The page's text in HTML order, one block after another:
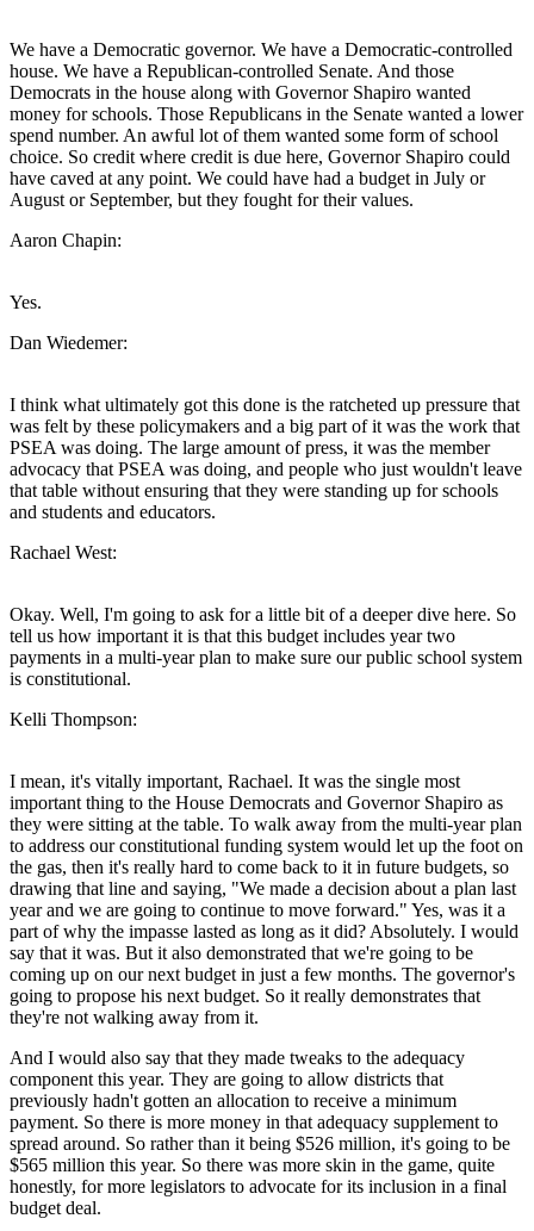
We have a Democratic governor. We have a Democratic-controlled
house. We have a Republican-controlled Senate. And those
Democrats in the house along with Governor Shapiro wanted
money for schools. Those Republicans in the Senate wanted a lower
spend number. An awful lot of them wanted some form of school
choice. So credit where credit is due here, Governor Shapiro could
have caved at any point. We could have had a budget in July or
August or September, but they fought for their values.
Aaron Chapin:
Yes.
Dan Wiedemer:
I think what ultimately got this done is the ratcheted up pressure that
was felt by these policymakers and a big part of it was the work that
PSEA was doing. The large amount of press, it was the member
advocacy that PSEA was doing, and people who just wouldn't leave
that table without ensuring that they were standing up for schools
and students and educators.
Rachael West:
Okay. Well, I'm going to ask for a little bit of a deeper dive here. So
tell us how important it is that this budget includes year two
payments in a multi-year plan to make sure our public school system
is constitutional.
Kelli Thompson:
I mean, it's vitally important, Rachael. It was the single most
important thing to the House Democrats and Governor Shapiro as
they were sitting at the table. To walk away from the multi-year plan
to address our constitutional funding system would let up the foot on
the gas, then it's really hard to come back to it in future budgets, so
drawing that line and saying, "We made a decision about a plan last
year and we are going to continue to move forward." Yes, was it a
part of why the impasse lasted as long as it did? Absolutely. I would
say that it was. But it also demonstrated that we're going to be
coming up on our next budget in just a few months. The governor's
going to propose his next budget. So it really demonstrates that
they're not walking away from it.
And I would also say that they made tweaks to the adequacy
component this year. They are going to allow districts that
previously hadn't gotten an allocation to receive a minimum
payment. So there is more money in that adequacy supplement to
spread around. So rather than it being $526 million, it's going to be
$565 million this year. So there was more skin in the game, quite
honestly, for more legislators to advocate for its inclusion in a final
budget deal.